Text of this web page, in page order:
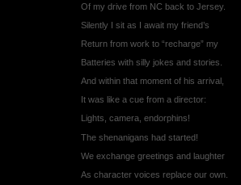
Of my drive from NC back to Jersey.
Silently I sit as I await my friend’s
Return from work to “recharge” my
Batteries with silly jokes and stories.
And within that moment of his arrival,
It was like a cue from a director:
Lights, camera, endorphins!
The shenanigans had started!
We exchange greetings and laughter
As character voices replace our own.